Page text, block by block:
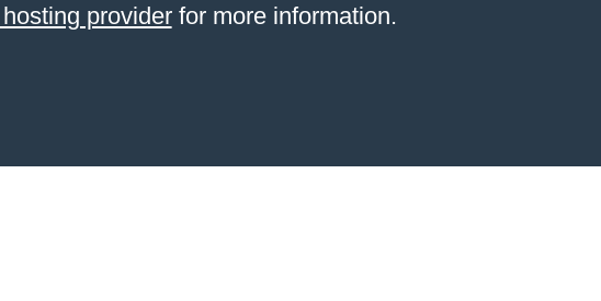
providerfor more information.